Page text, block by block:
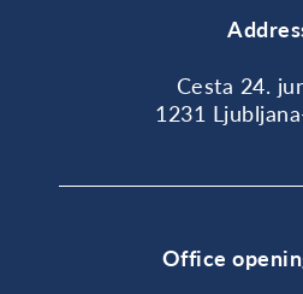
Cesta 24.
1231
Office